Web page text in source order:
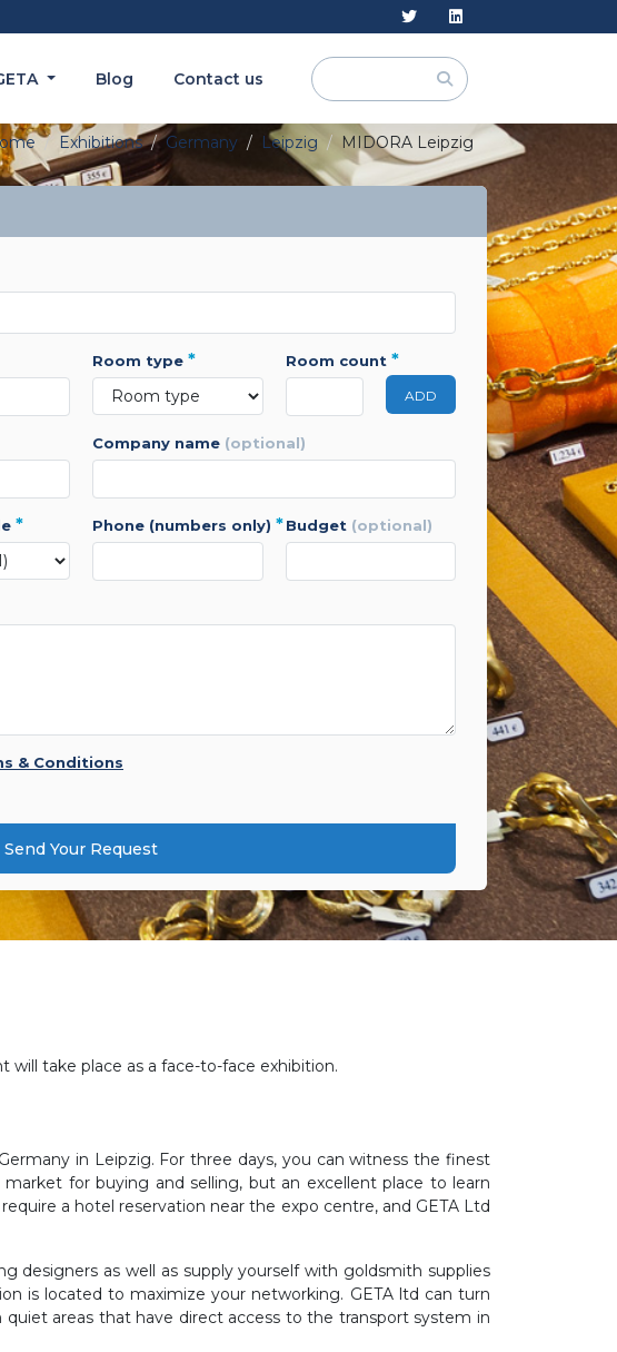
Blog Contact us
Exhibitions Germany Leipzig MIDORA Leipzig
room type * room count *
ADD
company name (optional)
* phone (numbers only) * budget (optional)
& Conditions
Send Your Request
will take place as a face-to-face exhibition.
in Leipzig. For three days, you can witness the finest
for buying and selling, but an excellent place to learn
a hotel reservation near the expo centre, and GETA Ltd
designers as well as supply yourself with goldsmith supplies
is located to maximize your networking. GETA ltd can turn
areas that have direct access to the transport system in